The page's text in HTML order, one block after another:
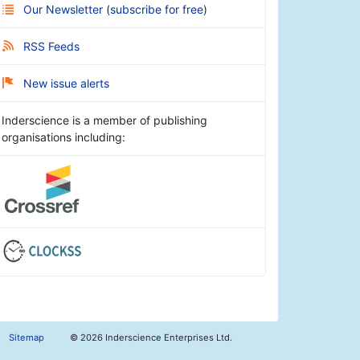
Our Newsletter (subscribe for free)
RSS Feeds
New issue alerts
Inderscience is a member of publishing
organisations including:
Sitemap © 2026 Inderscience Enterprises Ltd.